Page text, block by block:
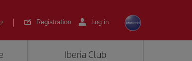
Registration Log in
Iberia Club